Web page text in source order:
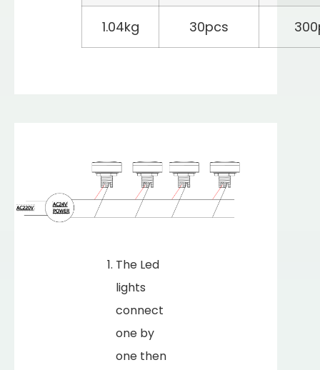
1.04kg 30pcs
The Led
lights
connect
one by
one then